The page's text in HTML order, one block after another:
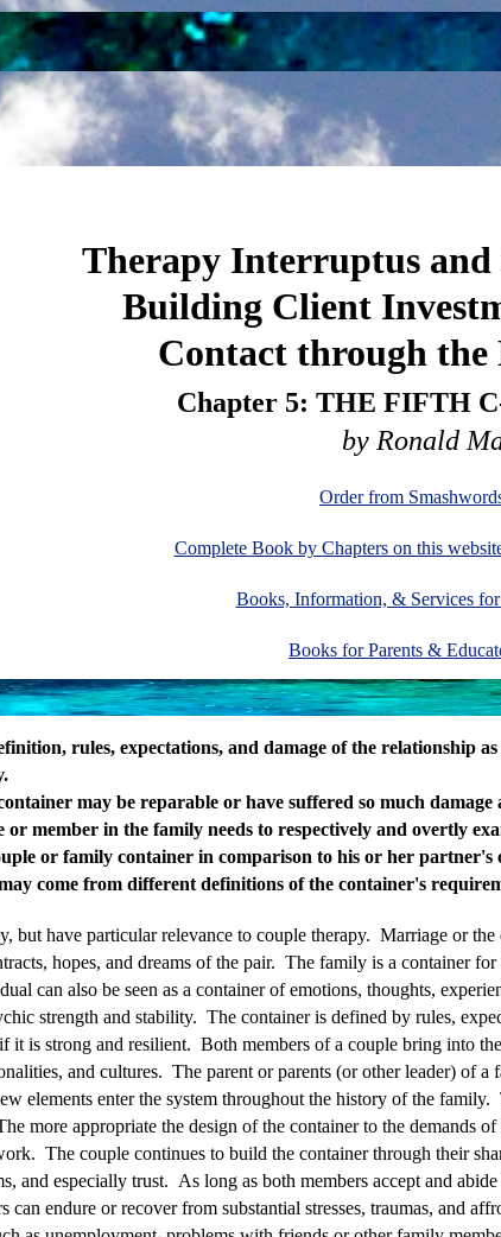
Therapy Interruptus
Building Client
Contact through the
Chapter 5: THE FIFTH
by Ronald
Order from
Complete Book by Chapters on this
Books, Information, & Services
Books for Parents &
rules, expectations, and damage of the relationship
may be reparable or have suffered so much damage
or member in the family needs to respectively and overtly
or family container in comparison to his or her partner's
come from different definitions of the container's
but have particular relevance to couple therapy. Marriage or the
hopes, and dreams of the pair. The family is a container
can also be seen as a container of emotions, thoughts,
strength and stability. The container is defined by rules,
it is strong and resilient. Both members of a couple bring into
and cultures. The parent or parents (or other leader) of
elements enter the system throughout the history of the
more appropriate the design of the container to the demands
The couple continues to build the container through their
and especially trust. As long as both members accept and
can endure or recover from substantial stresses, traumas, and